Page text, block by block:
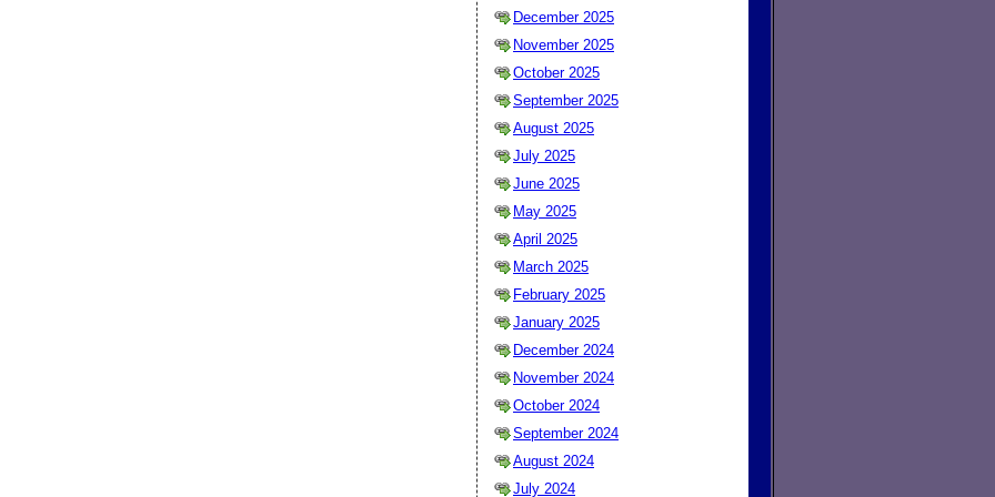
December 2025
November 2025
October 2025
September 2025
August 2025
July 2025
June 2025
May 2025
April 2025
March 2025
February 2025
January 2025
December 2024
November 2024
October 2024
September 2024
August 2024
July 2024